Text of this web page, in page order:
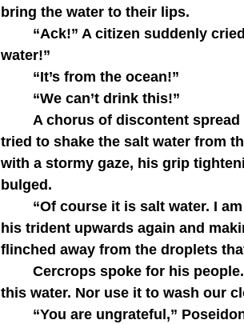
bring the water to their lips.
water!”
   	“It’s from the ocean!”
   	“We can’t drink this!”
tried to shake the salt water from
with a stormy gaze, his grip
bulged.
his trident upwards again and
flinched away from the droplets
this water. Nor use it to wash our
“You are ungrateful,”